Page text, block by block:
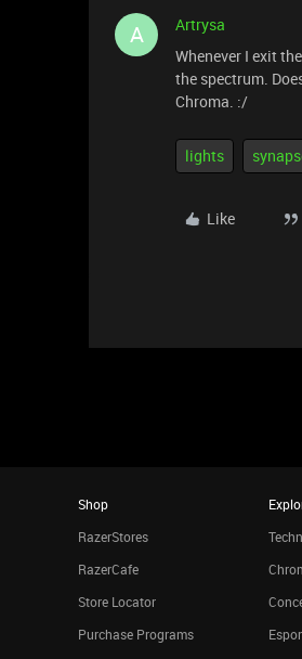
A
Artrysa
Whenever I exit
the spectrum.
Chroma. :/
lights
Like
Shop
RazerStores
RazerCafe
Store Locator
Purchase Programs